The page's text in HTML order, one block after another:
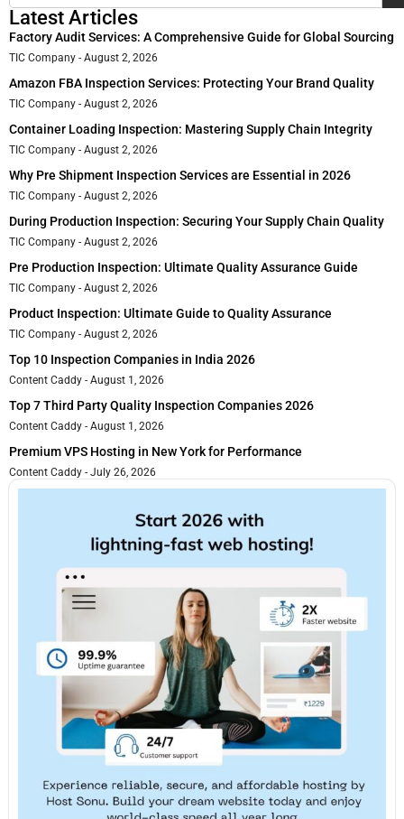
Latest Articles
Factory Audit Services: A Comprehensive Guide for Global Sourcing
TIC Company August 2, 2026
Amazon FBA Inspection Services: Protecting Your Brand Quality
TIC Company August 2, 2026
Container Loading Inspection: Mastering Supply Chain Integrity
TIC Company August 2, 2026
Why Pre Shipment Inspection Services are Essential in 2026
TIC Company August 2, 2026
During Production Inspection: Securing Your Supply Chain Quality
TIC Company August 2, 2026
Pre Production Inspection: Ultimate Quality Assurance Guide
TIC Company August 2, 2026
Product Inspection: Ultimate Guide to Quality Assurance
TIC Company August 2, 2026
Top 10 Inspection Companies in India 2026
Content Caddy August 1, 2026
Top 7 Third Party Quality Inspection Companies 2026
Content Caddy August 1, 2026
Premium VPS Hosting in New York for Performance
Content Caddy July 26, 2026